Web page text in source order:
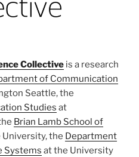
Collective is a research
of Communication
Seattle, the
Studies at
Brian Lamb School of
University, the Department
Systems at the University